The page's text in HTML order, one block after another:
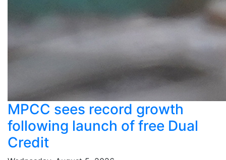
MPCC sees record growth
following launch of free Dual
Credit